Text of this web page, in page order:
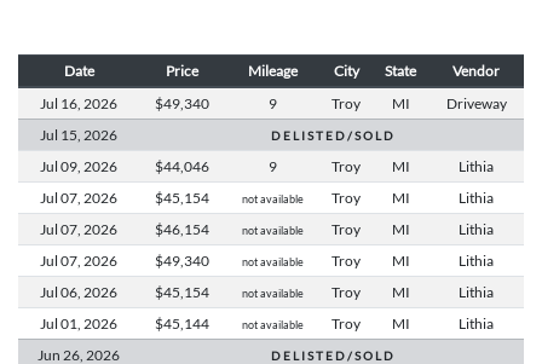
Date Price Mileage City State Vendor
Jul 16, 2026 $49,340 9 Troy MI
Driveway
Jul 15, 2026 D E L I S T E D / S O L D
Jul 09, 2026 $44,046 9 Troy MI
Lithia
Jul 07, 2026 $45,154 not available Troy MI
Lithia
Jul 07, 2026 $46,154 not available Troy MI
Lithia
Jul 07, 2026 $49,340 not available Troy MI
Lithia
Jul 06, 2026 $45,154 not available Troy MI
Lithia
Jul 01,
2026 $45,144 not available Troy MI
Lithia
Jun 26, 2026 D E L I S T E D / S O L D